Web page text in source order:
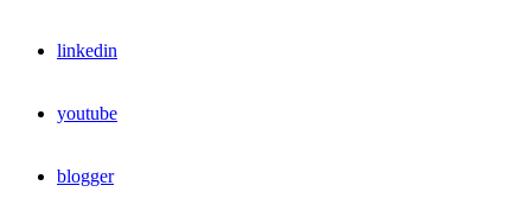
linkedin
youtube
blogger